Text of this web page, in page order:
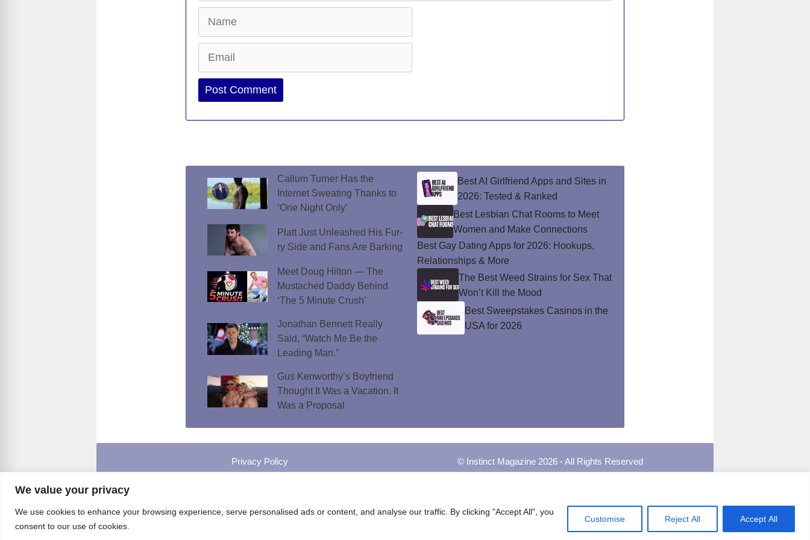
We value your privacy
We use cookies to enhance your browsing experience, serve personalised ads or content, and analyse our traffic. By clicking "Accept All", you
consent to our use of cookies.
Customise Reject All Accept All
Website
Callum Turner Has the
Internet Sweating Thanks to
‘One Night Only’
Platt Just Unleashed His Fur-
ry Side and Fans Are Barking
Meet Doug Hilton — The
Mustached Daddy Behind
‘The 5 Minute Crush’
Jonathan Bennett Really
Said, “Watch Me Be the
Leading Man.”
Gus Kenworthy’s Boyfriend
Thought It Was a Vacation. It
Was a Proposal
Best AI Girlfriend Apps and Sites in
2026: Tested & Ranked
Best Lesbian Chat Rooms to Meet
Women and Make Connections
Best Gay Dating Apps for 2026: Hookups,
Relationships & More
The Best Weed Strains for Sex That
Won’t Kill the Mood
Best Sweepstakes Casinos in the
USA for 2026
Privacy Policy © Instinct Magazine 2026 - All Rights Reserved